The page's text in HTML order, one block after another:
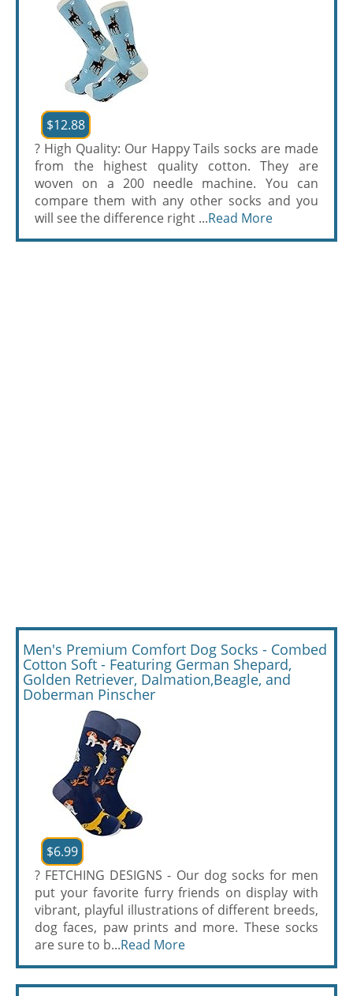
$12.88
? High Quality: Our Happy Tails socks are made
from the highest quality cotton. They are
woven on a 200 needle machine. You can
compare them with any other socks and you
will see the difference right ...Read More
Men's Premium Comfort Dog Socks - Combed
Cotton Soft - Featuring German Shepard,
Golden Retriever, Dalmation,Beagle, and
Doberman Pinscher
$6.99
? FETCHING DESIGNS - Our dog socks for men
put your favorite furry friends on display with
vibrant, playful illustrations of different breeds,
dog faces, paw prints and more. These socks
are sure to b...Read More